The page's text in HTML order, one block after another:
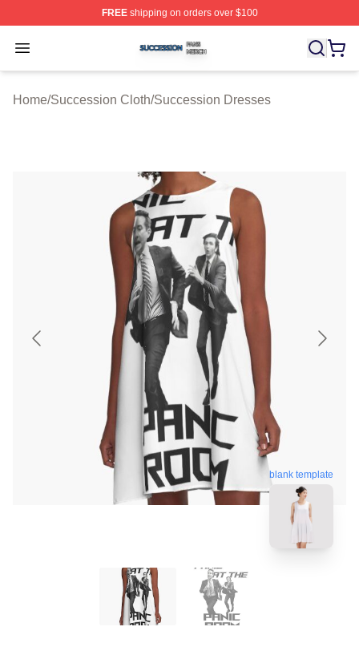
FREEshipping on orders over $100
Open menu
Succession Shop ⚡️ Officially Licensed Succession
Home/Succession Cloth/Succession Dresses
blank template